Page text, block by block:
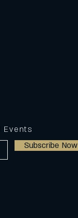
Subscribe Now